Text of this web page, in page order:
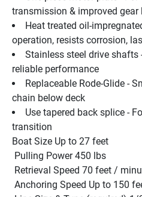
transmission & improved gear
Heat treated oil-
operation, resists corrosion,
Stainless steel drive shafts
reliable performance
Replaceable Rode-Glide -
chain below deck
Use tapered back splice -
transition
Boat Size Up to 27 feet
Pulling Power 450 lbs
Retrieval Speed 70 feet /
Anchoring Speed Up to 150